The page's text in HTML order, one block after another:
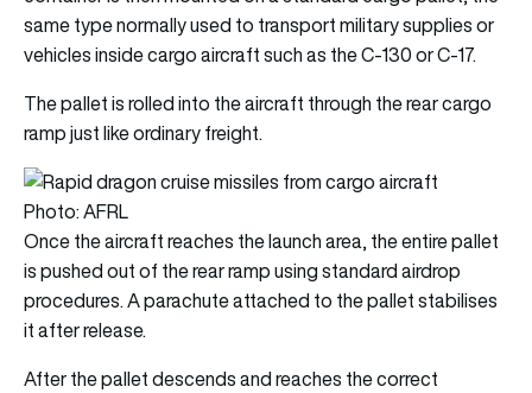
same type normally used to transport military supplies or
vehicles inside cargo aircraft such as the C-130 or C-17.
The pallet is rolled into the aircraft through the rear cargo
ramp just like ordinary freight.
Photo: AFRL
Once the aircraft reaches the launch area, the entire pallet
is pushed out of the rear ramp using standard airdrop
procedures. A parachute attached to the pallet stabilises
it after release.
After the pallet descends and reaches the correct